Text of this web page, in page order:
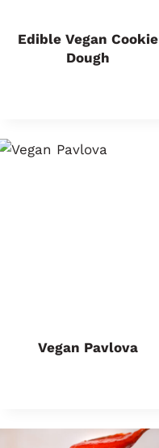
Edible Vegan Cookie
Dough
Vegan Pavlova